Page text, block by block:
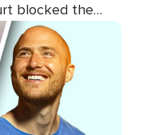
blocked the
the practice
House is